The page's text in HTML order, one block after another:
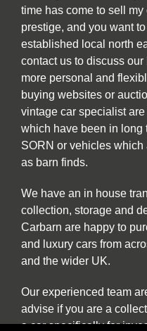
time has come to sell
prestige, and you want to
established local north
contact us to discuss
more personal and
buying websites or
vintage car specialist
which have been in long
SORN or vehicles
as barn finds.
We have an in house
collection, storage and
Carbarn are happy to
and luxury cars from
and the wider UK.
Our experienced team
advise if you are a
a car specifically for